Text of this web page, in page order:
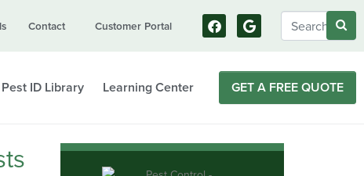
Contact Customer Portal
Pest ID Library Learning Center GET A FREE QUOTE